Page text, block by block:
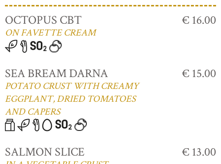
OCTOPUS CBT
ON FAVETTE CREAM
€ 16.00
SEA BREAM DARNA
POTATO CRUST WITH CREAMY
EGGPLANT, DRIED TOMATOES
AND CAPERS
€ 15.00
SALMON SLICE € 13.00